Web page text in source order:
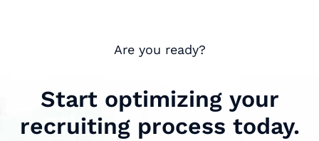
Are you ready?
Start optimizing your
recruiting process today.